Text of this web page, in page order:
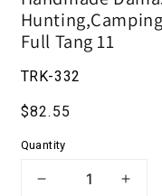
Full Tang 11
TRK-332
Regular price
$82.55
Quantity
DECREASE